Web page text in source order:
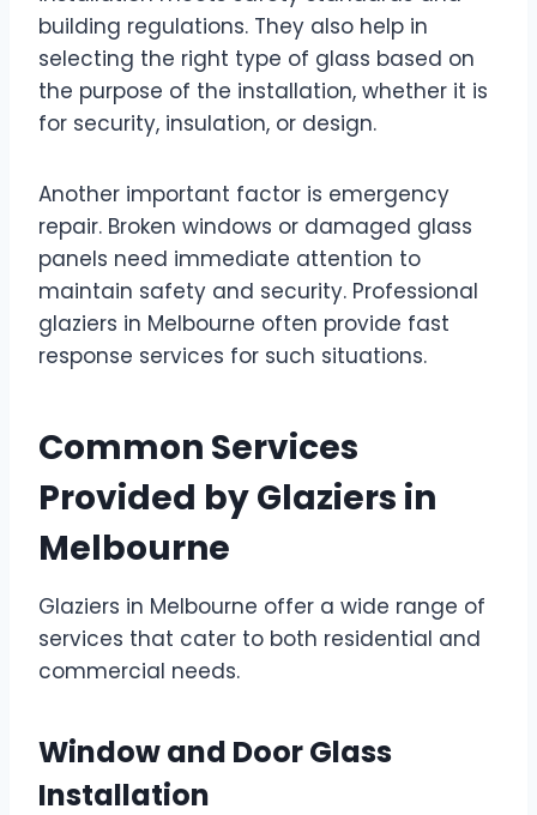
building regulations. They also help in
selecting the right type of glass based on
the purpose of the installation, whether it is
for security, insulation, or design.
Another important factor is emergency
repair. Broken windows or damaged glass
panels need immediate attention to
maintain safety and security. Professional
glaziers in Melbourne often provide fast
response services for such situations.
Common Services
Provided by Glaziers in
Melbourne
Glaziers in Melbourne offer a wide range of
services that cater to both residential and
commercial needs.
Window and Door Glass
Installation